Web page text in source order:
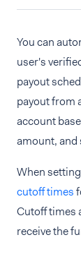
You can
user's
payout
payout from
account
amount,
When
cutoff times
Cutoff times
receive the